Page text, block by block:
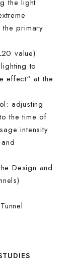
the light
the primary
value):
to
effect“ at the
adjusting
the time of
intensity
Design and